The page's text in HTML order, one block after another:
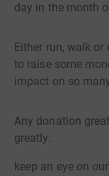
day in the month
Either run, walk
to raise some
impact on so
Any donation
greatly.
keep an eye on